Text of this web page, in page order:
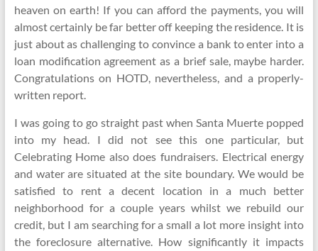
heaven on earth! If you can afford the payments, you will
almost certainly be far better off keeping the residence. It is
just about as challenging to convince a bank to enter into a
loan modification agreement as a brief sale, maybe harder.
Congratulations on HOTD, nevertheless, and a properly-
written report.
I was going to go straight past when Santa Muerte popped
into my head. I did not see this one particular, but
Celebrating Home also does fundraisers. Electrical energy
and water are situated at the site boundary. We would be
satisfied to rent a decent location in a much better
neighborhood for a couple years whilst we rebuild our
credit, but I am searching for a small a lot more insight into
the foreclosure alternative. How significantly it impacts